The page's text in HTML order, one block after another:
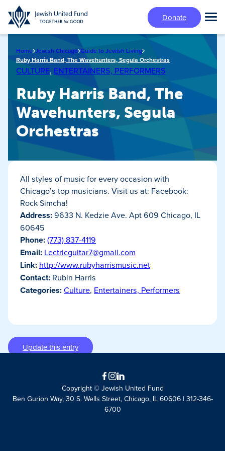
Skip
to
main
Donate
Home Jewish Chicago Guide to Jewish Living
Ruby Harris Band, The Wavehunters, Segula Orchestras
CULTURE, ENTERTAINERS, PERFORMERS
Ruby Harris Band, The
Wavehunters, Segula
Orchestras
All styles of music for every occasion with
Chicago’s top musicians. Visit us at: Facebook:
Rock Simcha!
Address:9633 N. Kedzie Ave. Apt 609 Chicago, IL
60645
Phone:(773) 837-4119
Email: Lectricguitar7@gmail.com
Link: http://www.rubyharrismusic.net
Contact: Rubin Harris
Categories:Culture, Entertainers, Performers
Update this entry
Facebook
Instagram
LinkedIn
Copyright © Jewish United Fund
Ben Gurion Way, 30 S. Wells Street, Chicago, IL 60606 | 312-346-
6700